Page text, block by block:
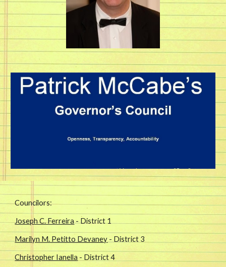
Councilors:
Joseph C. Ferreira- District 1
Marilyn M. Petitto Devaney - District 3
Christopher Ianella - District 4